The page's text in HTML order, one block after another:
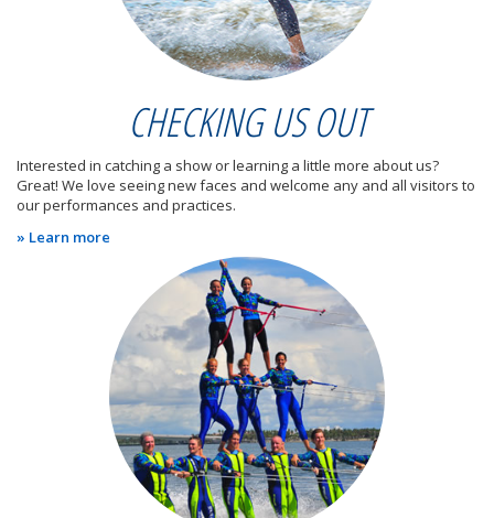
CHECKING US OUT
Interested in catching a show or learning a little more about us?
Great! We love seeing new faces and welcome any and all visitors to
our performances and practices.
» Learn more